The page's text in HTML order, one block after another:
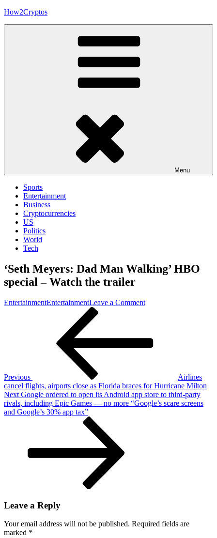
Skip
How2Cryptos
Menu
Sports
Entertainment
Business
Cryptocurrencies
US
Politics
World
Tech
‘Seth Meyers: Dad Man Walking’ HBO
special – Watch the trailer
EntertainmentEntertainmentLeave a Commenton
Man
Walking’
the
trailer
Previous
Airlines
cancel flights, airports close as Florida braces for Hurricane Milton
Next
Post
Next Google ordered to open its Android app store to third-party
rivals, including Epic Games — no more “Google’s scare screens
and Google’s 30% app tax”
Leave a Reply
Your email address will not be published. Required fields are
marked *